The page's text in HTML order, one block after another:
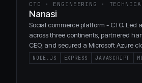
CTO · ENGINEERING ·
Nanasi
Social commerce platform - CTO. Led
across three continents, partnered
CEO, and secured a Microsoft Azure
NODE.JS EXPRESS JAVASCRIPT